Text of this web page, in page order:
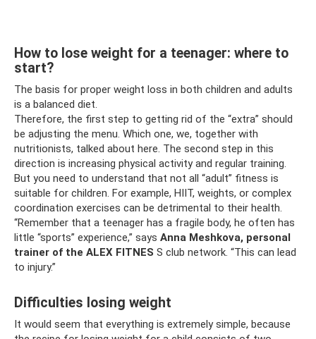
How to lose weight for a teenager: where to
start?
The basis for proper weight loss in both children and adults
is a balanced diet.
Therefore, the first step to getting rid of the “extra” should
be adjusting the menu. Which one, we, together with
nutritionists, talked about here. The second step in this
direction is increasing physical activity and regular training.
But you need to understand that not all “adult” fitness is
suitable for children. For example, HIIT, weights, or complex
coordination exercises can be detrimental to their health.
“Remember that a teenager has a fragile body, he often has
little “sports” experience,” says Anna Meshkova, personal
trainer of the ALEX FITNES S club network. “This can lead
to injury.”
Difficulties losing weight
It would seem that everything is extremely simple, because